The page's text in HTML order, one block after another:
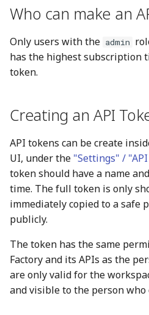
r
e
r
c
h
n
g
Reference
Who can make an
Only users with the admin
has the highest subscription
token.
Creating an API
API tokens can be create
UI, under the "Settings" /
token should have a name
time. The full token is only
immediately copied to a safe
publicly.
The token has the same
Factory and its APIs as the
are only valid for the
and visible to the person who